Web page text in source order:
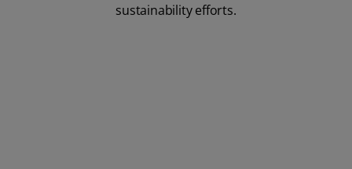
sustainability efforts.